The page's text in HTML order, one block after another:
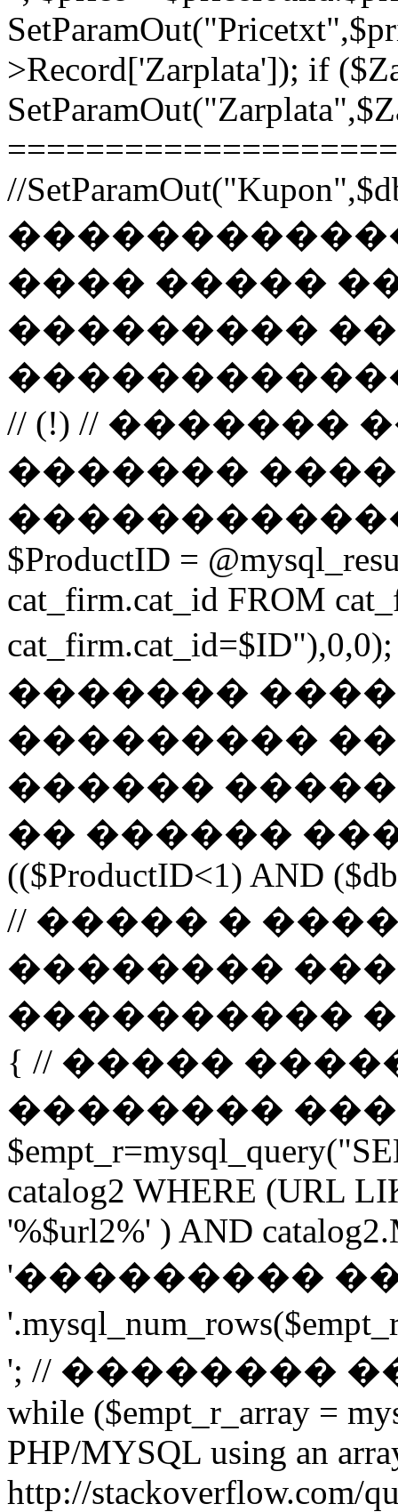
>Record['Zarplata']); if
//
���� �����
���������
// (!) //
�������
$ProductID =
cat_firm.cat_id FROM
�������
���������
������
�� ������
(($ProductID<1) AND
// ����� �
��������
����������
{ // �����
�������� �����
catalog2 WHERE (URL
'%$url2%' ) AND
'���������
'; // ��������
while ($empt_r_array =
PHP/MYSQL using an
http://stackoverflow.com/